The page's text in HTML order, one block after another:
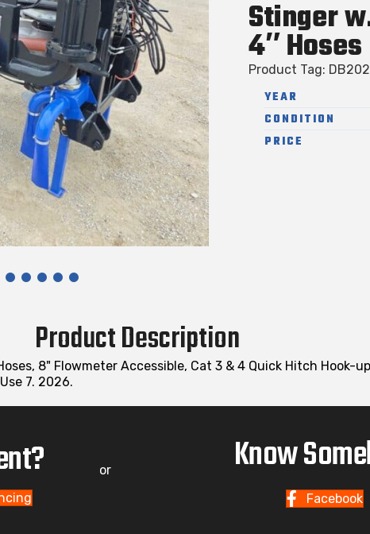
Stinger
4″ Hoses
Product Tag:
YEAR
CONDITION
PRICE
Product Description
8" Flowmeter Accessible, Cat 3 & 4 Quick Hitch Hook-
7. 2026.
or Know
Facebook